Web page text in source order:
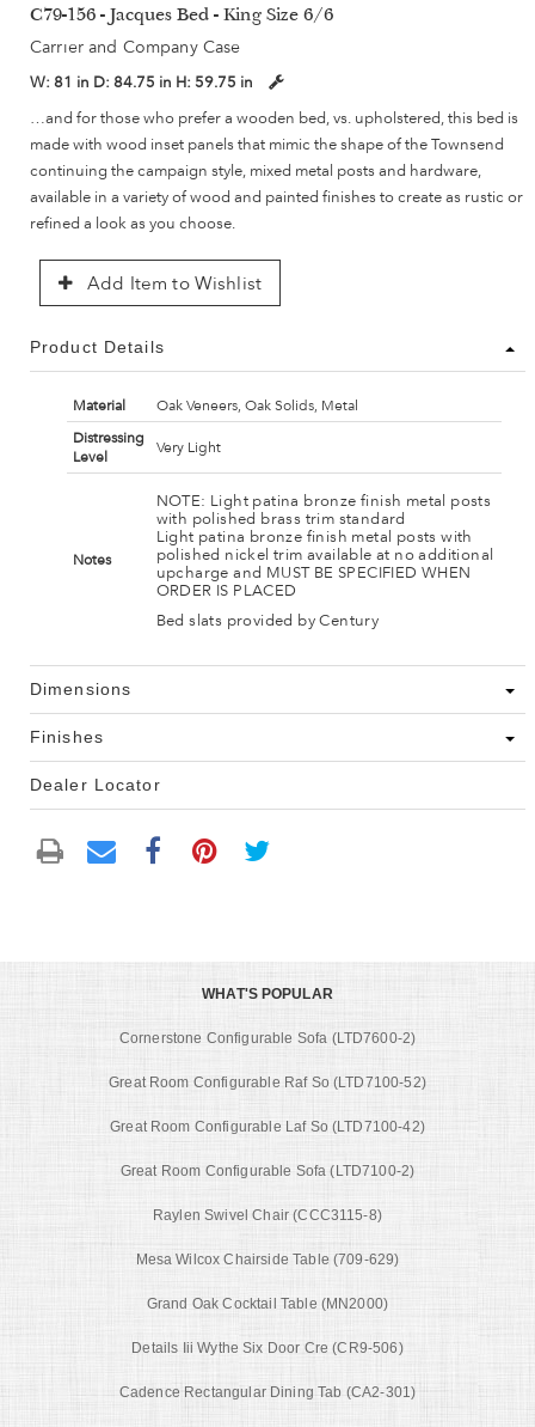
C79-156 - Jacques Bed - King Size 6/6
Carrier and Company Case
W: 81 in D: 84.75 in H: 59.75 in
…and for those who prefer a wooden bed, vs. upholstered, this bed is
made with wood inset panels that mimic the shape of the Townsend
continuing the campaign style, mixed metal posts and hardware,
available in a variety of wood and painted finishes to create as rustic or
refined a look as you choose.
Add Item to Wishlist
Product Details
Material
Oak Veneers, Oak Solids, Metal
Distressing
Level
Very Light
Notes
NOTE: Light patina bronze finish metal posts
with polished brass trim standard
Light patina bronze finish metal posts with
polished nickel trim available at no additional
upcharge and MUST BE SPECIFIED WHEN
ORDER IS PLACED
Bed slats provided by Century
Dimensions
Finishes
Dealer Locator
WHAT'S POPULAR
Cornerstone Configurable Sofa (LTD7600-2)
Great Room Configurable Raf So (LTD7100-52)
Great Room Configurable Laf So (LTD7100-42)
Great Room Configurable Sofa (LTD7100-2)
Raylen Swivel Chair (CCC3115-8)
Mesa Wilcox Chairside Table (709-629)
Grand Oak Cocktail Table (MN2000)
Details Iii Wythe Six Door Cre (CR9-506)
Cadence Rectangular Dining Tab (CA2-301)